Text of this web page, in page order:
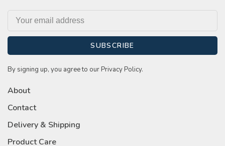
SUBSCRIBE
By signing up, you agree to our Privacy Policy.
About
Contact
Delivery & Shipping
Product Care